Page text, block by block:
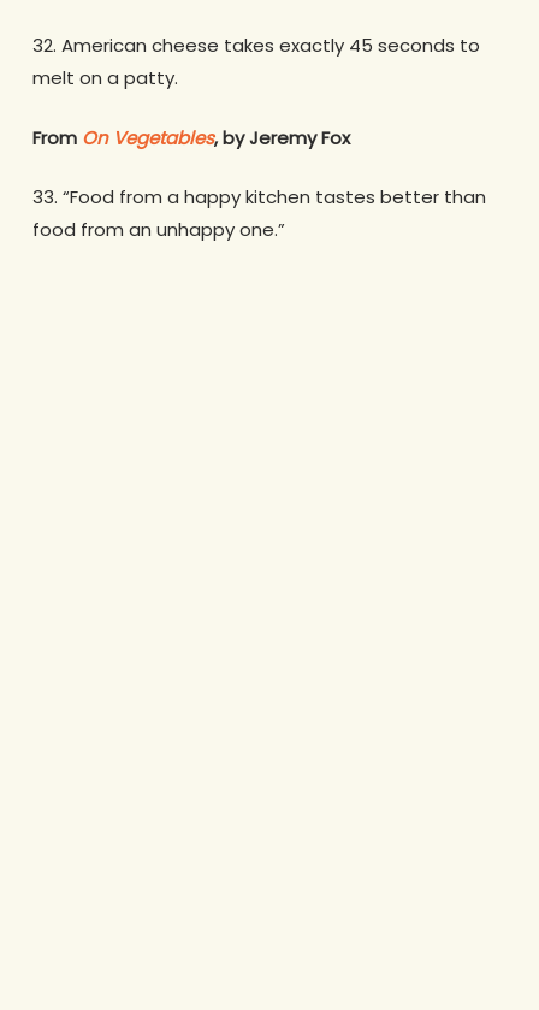
32. American cheese takes exactly 45 seconds to
melt on a patty.
From On Vegetables, by Jeremy Fox
33. “Food from a happy kitchen tastes better than
food from an unhappy one.”